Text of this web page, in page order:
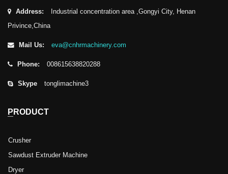
Address:
Industrial concentration area ,Gongyi City, Henan
Privince,China
Mail Us: eva@cnhrmachinery.com
Phone: 008615638820288
Skype tonglimachine3
PRODUCT
Crusher
Sawdust Extruder Machine
Dryer